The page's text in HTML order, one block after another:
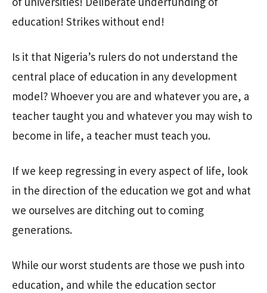
education! Strikes without end!
Is it that Nigeria’s rulers do not understand the
central place of education in any development
model? Whoever you are and whatever you are, a
teacher taught you and whatever you may wish to
become in life, a teacher must teach you.
If we keep regressing in every aspect of life, look
in the direction of the education we got and what
we ourselves are ditching out to coming
generations.
While our worst students are those we push into
education, and while the education sector